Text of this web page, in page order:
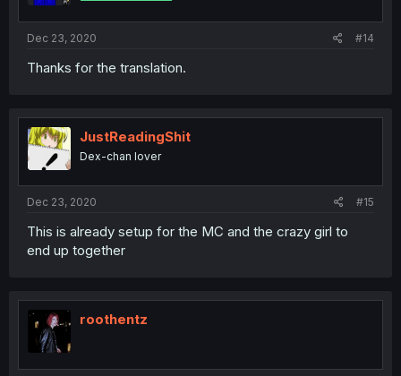
Dec 23, 2020 #14
Thanks for the translation.
JustReadingShit
Dex-chan lover
Dec 23, 2020 #15
This is already setup for the MC and the crazy girl to
end up together
roothentz